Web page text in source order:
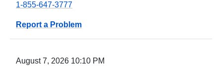
August 7, 2026 10:10 PM
1-855-647-3777
Report a Problem